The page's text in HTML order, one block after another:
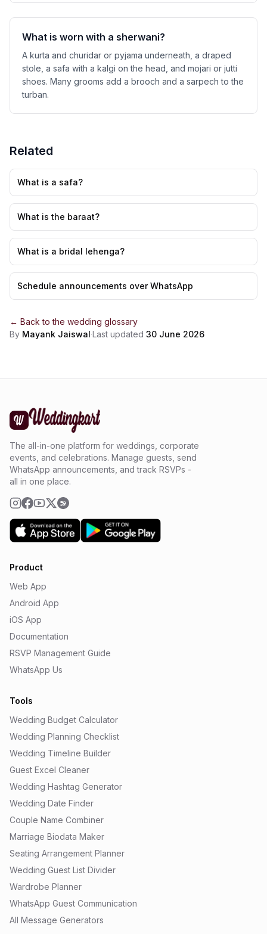
What is worn with a sherwani?
A kurta and churidar or pyjama underneath, a draped
stole, a safa with a kalgi on the head, and mojari or jutti
shoes. Many grooms add a brooch and a sarpech to the
turban.
Related
What is a safa?
What is the baraat?
What is a bridal lehenga?
Schedule announcements over WhatsApp
← Back to the wedding glossary
By Mayank Jaiswal·Last updated 30 June 2026
The all-in-one platform for weddings, corporate
events, and celebrations. Manage guests, send
WhatsApp announcements, and track RSVPs -
all in one place.
Product
Web App
Android App
iOS App
Documentation
RSVP Management Guide
WhatsApp Us
Tools
Wedding Budget Calculator
Wedding Planning Checklist
Wedding Timeline Builder
Guest Excel Cleaner
Wedding Hashtag Generator
Wedding Date Finder
Couple Name Combiner
Marriage Biodata Maker
Seating Arrangement Planner
Wedding Guest List Divider
Wardrobe Planner
WhatsApp Guest Communication
All Message Generators